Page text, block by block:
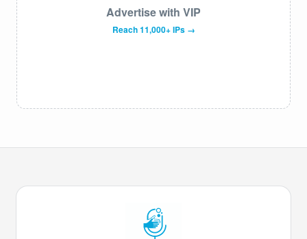
Advertise with VIP
Reach 11,000+ IPs →